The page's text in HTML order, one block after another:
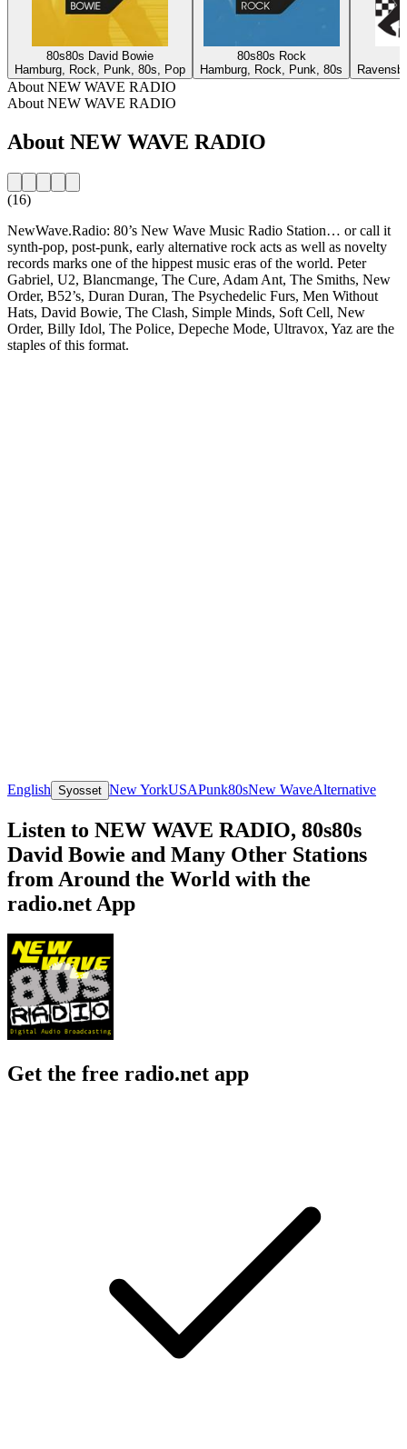
80s80s David Bowie
Hamburg, Rock, Punk, 80s, Pop
80s80s Rock
Hamburg, Rock, Punk, 80s
About NEW WAVE RADIO
About NEW WAVE RADIO
About NEW WAVE RADIO
(16)
NewWave.Radio: 80’s New Wave Music Radio Station… or call it
synth-pop, post-punk, early alternative rock acts as well as novelty
records marks one of the hippest music eras of the world. Peter
Gabriel, U2, Blancmange, The Cure, Adam Ant, The Smiths, New
Order, B52’s, Duran Duran, The Psychedelic Furs, Men Without
Hats, David Bowie, The Clash, Simple Minds, Soft Cell, New
Order, Billy Idol, The Police, Depeche Mode, Ultravox, Yaz are the
staples of this format.
English Syosset New YorkUSAPunk80sNew WaveAlternative
Listen to NEW WAVE RADIO, 80s80s
David Bowie and Many Other Stations
from Around the World with the
radio.net App
Get the free radio.net app